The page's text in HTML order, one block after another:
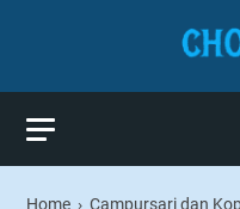
Home › Campursari dan